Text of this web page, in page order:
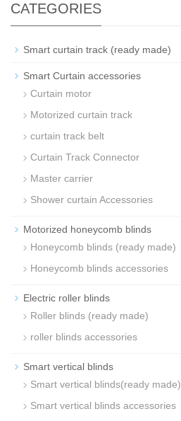
CATEGORIES
Smart curtain track (ready made)
Smart Curtain accessories
Curtain motor
Motorized curtain track
curtain track belt
Curtain Track Connector
Master carrier
Shower curtain Accessories
Motorized honeycomb blinds
Honeycomb blinds (ready made)
Honeycomb blinds accessories
Electric roller blinds
Roller blinds (ready made)
roller blinds accessories
Smart vertical blinds
Smart vertical blinds(ready made)
Smart vertical blinds accessories